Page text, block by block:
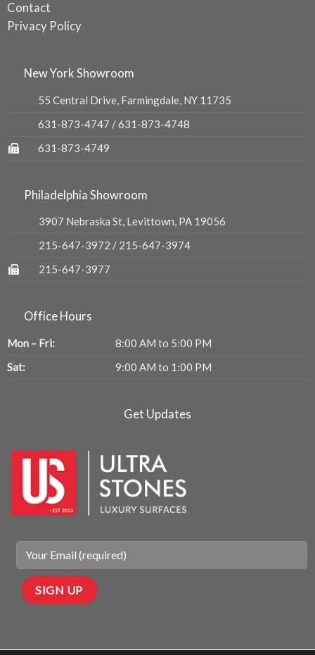
Contact
Privacy Policy
New York Showroom
55 Central Drive, Farmingdale, NY 11735
631-873-4747 /631-873-4748
631-873-4749
Philadelphia Showroom
3907 Nebraska St, Levittown, PA 19056
215-647-3972 / 215-647-3974
215-647-3977
Office Hours
Mon – Fri:
8:00 AM to 5:00 PM
Sat:
9:00 AM to 1:00 PM
Get Updates